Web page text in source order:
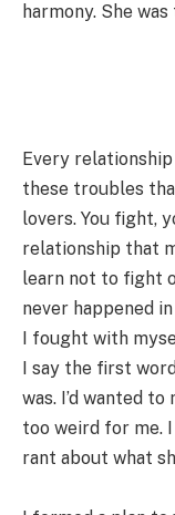
harmony. She
Every
these troubles
lovers. You fight,
relationship that
learn not to fight
never happened
I fought with
I say the first
was. I’d wanted
too weird for me.
rant about what